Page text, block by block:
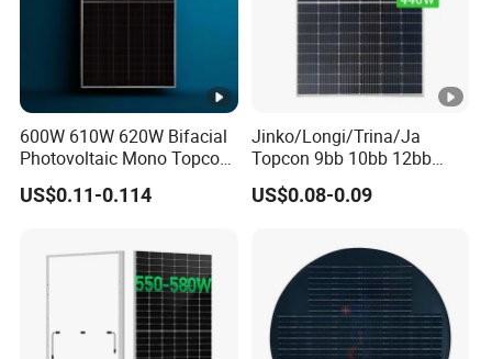
ur
re
nt
13.89 13.94
600W 610W 620W Bifacial
Photovoltaic Mono Topcon
Half Cut Solar Panel PV
Module for Industry Power
US$0.11-0.114
Jinko/Longi/Trina/Ja
Topcon 9bb 10bb 12bb
Mono Solar Cells 425W
430W 435W 440W 445W
Panel for Solar Projects,
Home Solar Power System
US$0.08-0.09